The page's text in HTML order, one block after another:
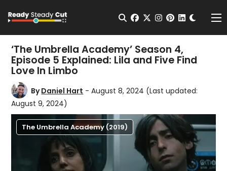
Open Search
facebook
twitterinstagram
pinterest
‘The Umbrella Academy’ Season 4,
Episode 5 Explained: Lila and Five Find
Love In Limbo
ByDaniel Hart - August 8, 2024 (Last updated:
August 9, 2024)
The Umbrella Academy (2019)